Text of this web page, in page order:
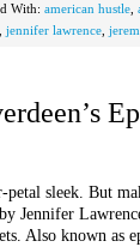
With: american hustle
jennifer lawrence
sleek. But
Jennifer
Also known as